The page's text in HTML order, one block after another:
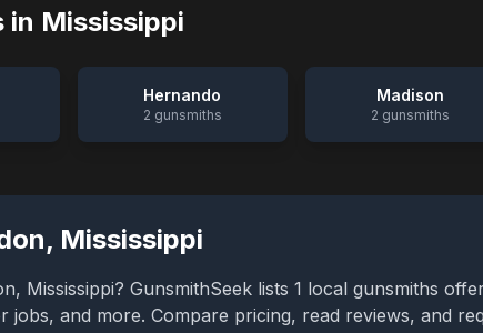
in Mississippi
Hernando
2 gunsmiths
Madison
2 gunsmiths
, Mississippi
, Mississippi? GunsmithSeek lists 1 local gunsmiths
jobs, and more. Compare pricing, read reviews, and